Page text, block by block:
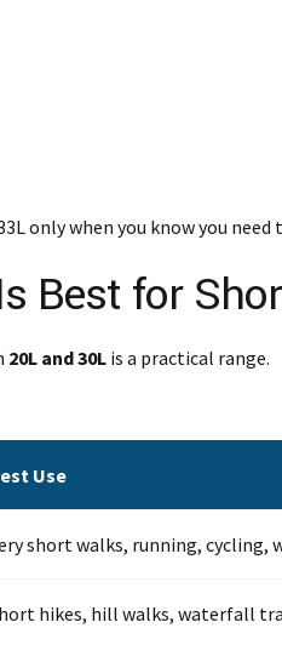
only when you know you need
Best for
20L and 30L is a practical range.
Use
short walks, running, cycling,
hikes, hill walks, waterfall